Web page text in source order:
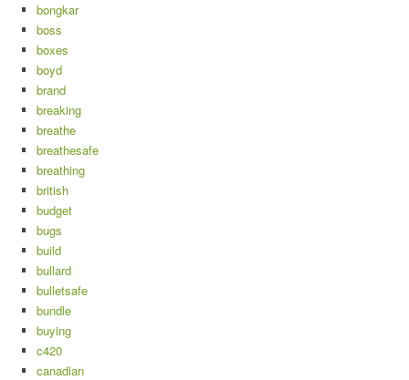
bongkar
boss
boxes
boyd
brand
breaking
breathe
breathesafe
breathing
british
budget
bugs
build
bullard
bulletsafe
bundle
buying
c420
canadian